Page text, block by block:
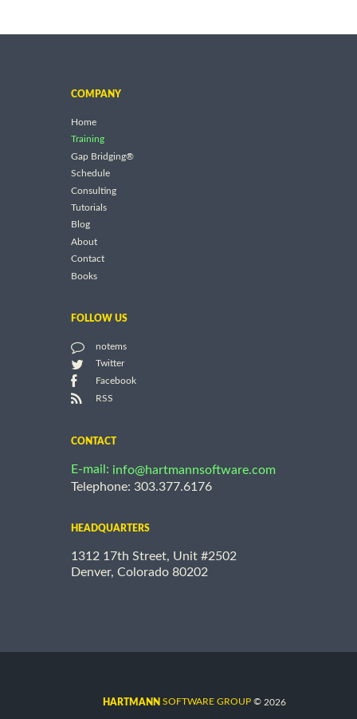
COMPANY
Home
Training
Gap Bridging®
Schedule
Consulting
Tutorials
Blog
About
Contact
Books
FOLLOW US
notems
Twitter
Facebook
RSS
CONTACT
E-mail: info@hartmannsoftware.com
Telephone: 303.377.6176
HEADQUARTERS
1312 17th Street, Unit #2502
Denver, Colorado 80202
HARTMANN SOFTWARE GROUP © 2026